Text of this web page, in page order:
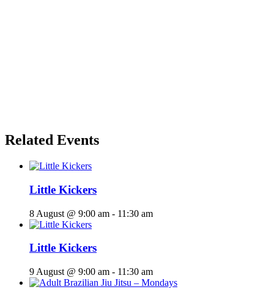
Related Events
Little Kickers
8 August @ 9:00 am - 11:30 am
Little Kickers
9 August @ 9:00 am - 11:30 am